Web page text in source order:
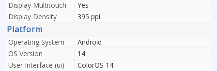
Display Multitouch
Yes
Display Density
395 ppi
Platform
Operating System
Android
OS Version
14
User Interface (ui)
ColorOS 14